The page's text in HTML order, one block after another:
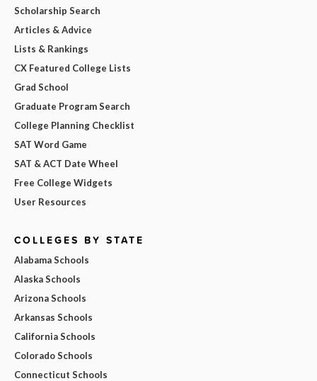
Scholarship Search
Articles & Advice
Lists & Rankings
CX Featured College Lists
Grad School
Graduate Program Search
College Planning Checklist
SAT Word Game
SAT & ACT Date Wheel
Free College Widgets
User Resources
COLLEGES BY STATE
Alabama Schools
Alaska Schools
Arizona Schools
Arkansas Schools
California Schools
Colorado Schools
Connecticut Schools